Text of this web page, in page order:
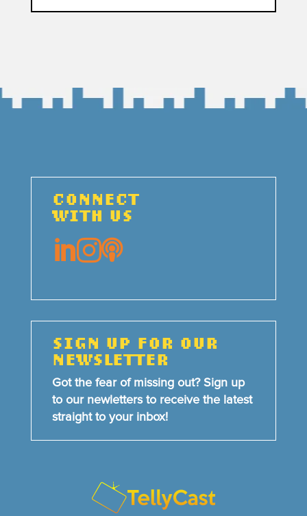
CONNECT
WITH US

SIGN UP FOR OUR
NEWSLETTER
Got the fear of missing out? Sign up
to our newletters to receive the latest
straight to your inbox!